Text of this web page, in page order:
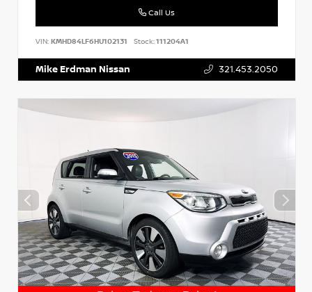
Call Us
VIN: KMHD84LF6HU102131 Stock:111204A1
Mike Erdman Nissan 321.453.2050